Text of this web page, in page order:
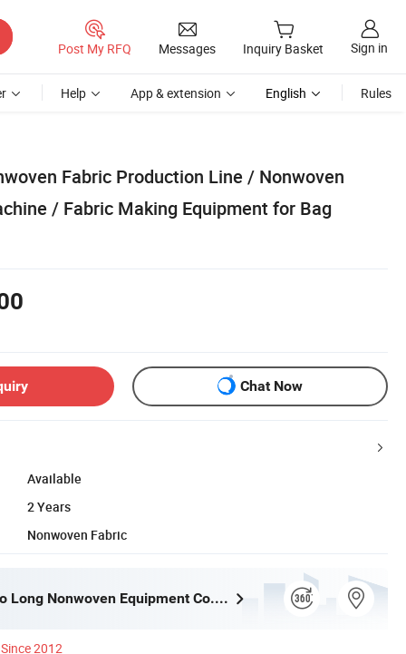
Post My RFQ Messages Inquiry Basket Sign in
Help App & extension English Rules
Fabric Production Line / Nonwoven
/ Fabric Making Equipment for Bag
Chat Now
Available
2 Years
Nonwoven Fabric
Dongyang Ao Long Nonwoven Equipment Co., Ltd.
Since 2012